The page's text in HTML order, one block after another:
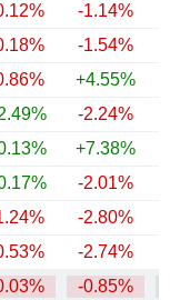
-1.14%
-1.54%
+4.55%
-2.24%
+7.38%
-2.01%
-2.80%
-2.74%
-0.85%